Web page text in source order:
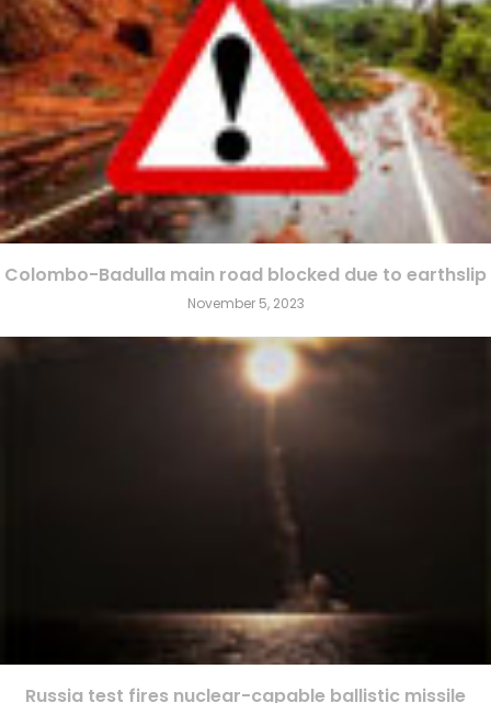
Colombo-Badulla main road blocked due to earthslip
November 5, 2023
Russia test fires nuclear-capable ballistic missile